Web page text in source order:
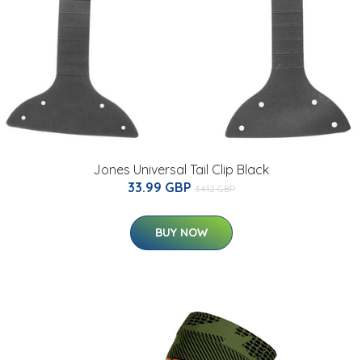
Jones Universal Tail Clip Black
33.99 GBP 34.12 GBP
BUY NOW